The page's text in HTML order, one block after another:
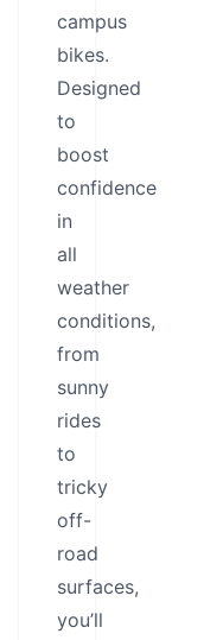
campus
bikes.
Designed
to
boost
confidence
in
all
weather
conditions,
from
sunny
rides
to
tricky
off-
road
surfaces,
you’ll